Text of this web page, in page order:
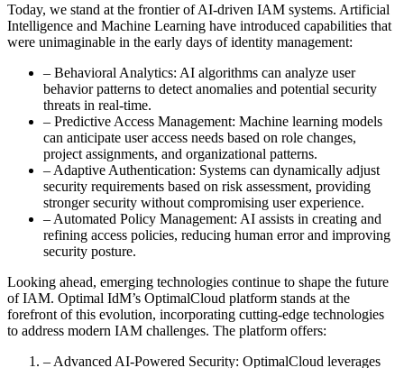
Today, we stand at the frontier of AI-driven IAM systems. Artificial
Intelligence and Machine Learning have introduced capabilities that
were unimaginable in the early days of identity management:
– Behavioral Analytics: AI algorithms can analyze user
behavior patterns to detect anomalies and potential security
threats in real-time.
– Predictive Access Management: Machine learning models
can anticipate user access needs based on role changes,
project assignments, and organizational patterns.
– Adaptive Authentication: Systems can dynamically adjust
security requirements based on risk assessment, providing
stronger security without compromising user experience.
– Automated Policy Management: AI assists in creating and
refining access policies, reducing human error and improving
security posture.
Looking ahead, emerging technologies continue to shape the future
of IAM. Optimal IdM’s OptimalCloud platform stands at the
forefront of this evolution, incorporating cutting-edge technologies
to address modern IAM challenges. The platform offers:
– Advanced AI-Powered Security: OptimalCloud leverages